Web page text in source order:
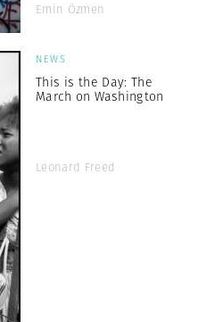
Emin Özmen
NEWS
This is the Day: The
March on Washington
Leonard Freed